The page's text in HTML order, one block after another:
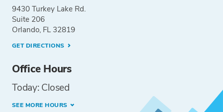
9430 Turkey Lake Rd.
Suite 206
Orlando, FL 32819
GET DIRECTIONS
Office Hours
Today: Closed
SEE MORE HOURS